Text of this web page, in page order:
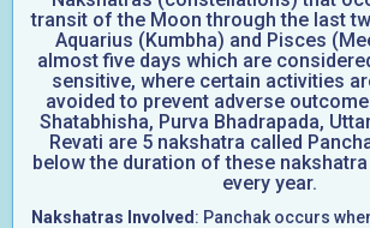
transit of the Moon through the last
Aquarius (Kumbha) and Pisces
almost five days which are
sensitive, where certain activities
avoided to prevent adverse
Shatabhisha, Purva Bhadrapada,
Revati are 5 nakshatra called
below the duration of these
every year.
Nakshatras Involved : Panchak occurs